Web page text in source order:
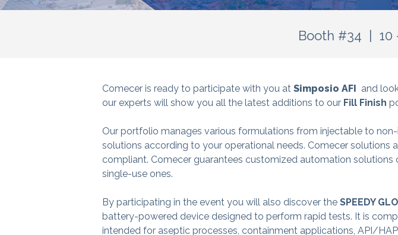
Booth #34 | 10
Comecer is ready to participate with you at Simposio AFI and
our experts will show you all the latest additions to our Fill Finish
Our portfolio manages various formulations from injectable to
solutions according to your operational needs. Comecer solutions
compliant. Comecer guarantees customized automation
single-use ones.
By participating in the event you will also discover the SPEEDY
battery-powered device designed to perform rapid tests. It is
intended for aseptic processes, containment applications, API/